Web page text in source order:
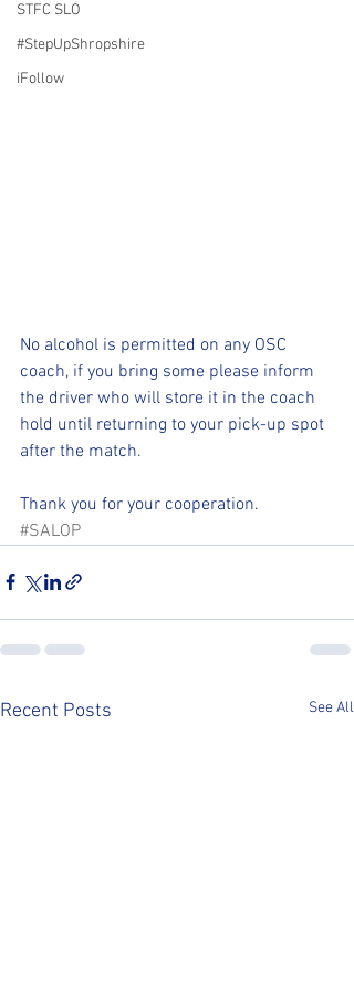
STFC SLO
#StepUpShropshire
iFollow
No alcohol is permitted on any OSC
coach, if you bring some please inform
the driver who will store it in the coach
hold until returning to your pick-up spot
after the match.
Thank you for your cooperation.
#SALOP
Recent Posts See All